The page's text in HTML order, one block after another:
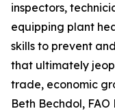
inspectors,
equipping plant
skills to prevent
that ultimately
trade, economic
Beth Bechdol,